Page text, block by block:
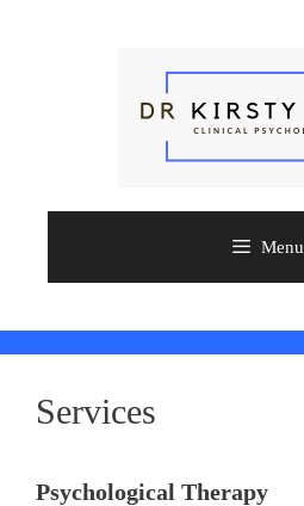
Menu
Services
Psychological Therapy